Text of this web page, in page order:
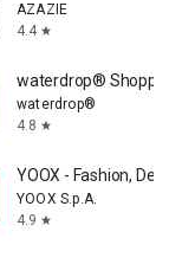
AZAZIE
4.4 star
waterdrop® Shopping
waterdrop®
4.8 star
YOOX - Fashion,
YOOX S.p.A.
4.9 star